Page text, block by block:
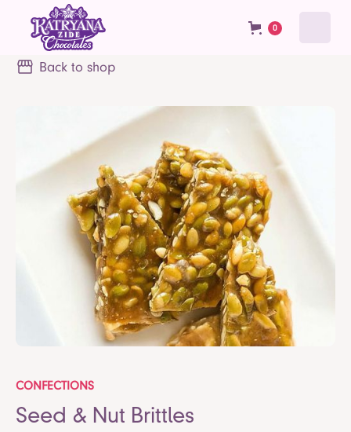
0
Back to shop
CONFECTIONS
Seed & Nut Brittles